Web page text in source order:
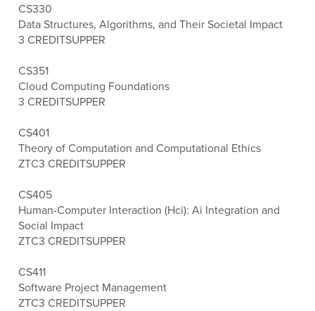
CS330
Data Structures, Algorithms, and Their Societal Impact
3 CREDITSUPPER
CS351
Cloud Computing Foundations
3 CREDITSUPPER
CS401
Theory of Computation and Computational Ethics
ZTC3 CREDITSUPPER
CS405
Human-Computer Interaction (Hci): Ai Integration and
Social Impact
ZTC3 CREDITSUPPER
CS411
Software Project Management
ZTC3 CREDITSUPPER